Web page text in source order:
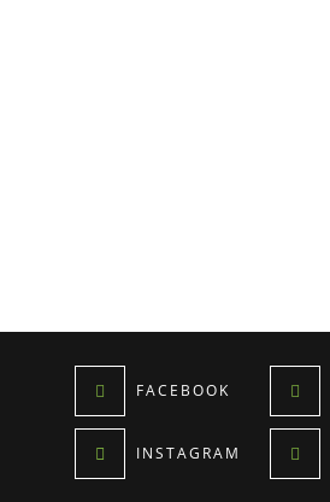
FACEBOOK
INSTAGRAM